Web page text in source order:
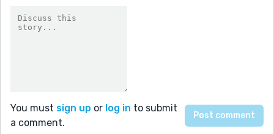
You must sign up or log in to submit
a comment.